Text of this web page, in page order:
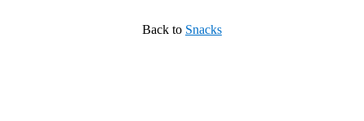
Back to Snacks